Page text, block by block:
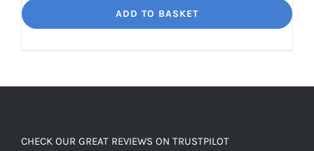
Rich
ADD TO BASKET
CHECK OUR GREAT REVIEWS ON TRUSTPILOT